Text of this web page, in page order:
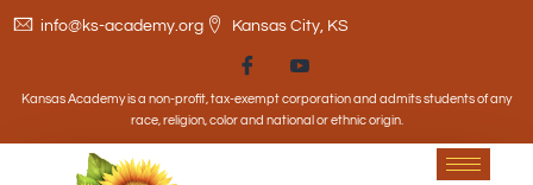
info@ks-academy.org Kansas City, KS
Kansas Academy is a non-profit, tax-exempt corporation and admits students of any
race, religion, color and national or ethnic origin.